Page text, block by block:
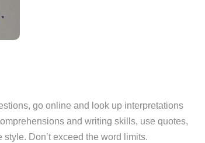
go online and look up interpretations
and writing skills, use quotes,
Don’t exceed the word limits.